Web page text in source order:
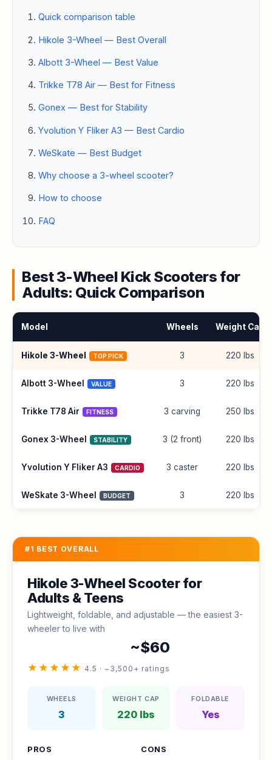
Quick comparison table
Hikole 3-Wheel — Best Overall
Albott 3-Wheel — Best Value
Trikke T78 Air — Best for Fitness
Gonex — Best for Stability
Yvolution Y Fliker A3 — Best Cardio
WeSkate — Best Budget
Why choose a 3-wheel scooter?
How to choose
FAQ
Best 3-Wheel Kick Scooters for
Adults: Quick Comparison
Model Wheels Weight Cap
Hikole 3-Wheel TOP PICK 3 220 lbs
Albott 3-Wheel VALUE 3 220 lbs
Trikke T78 Air FITNESS 3 carving 250 lbs
Gonex 3-Wheel STABILITY 3 (2 front) 220 lbs
Yvolution Y Fliker A3 CARDIO 3 caster 220 lbs
WeSkate 3-Wheel BUDGET 3 220 lbs
#1 BEST OVERALL
Hikole 3-Wheel Scooter for
Adults & Teens
Lightweight, foldable, and adjustable — the easiest 3-
wheeler to live with
~$60
★★★★★ 4.5 · ~3,500+ ratings
WHEELS
3
WEIGHT CAP
220 lbs
FOLDABLE
Yes
PROS CONS